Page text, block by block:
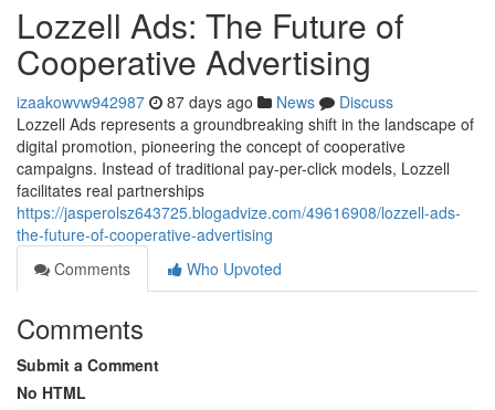
Lozzell Ads: The Future of
Cooperative Advertising
izaakowvw942987 87 days ago News
Discuss
Lozzell Ads represents a groundbreaking shift in the landscape of
digital promotion, pioneering the concept of cooperative
campaigns. Instead of traditional pay-per-click models, Lozzell
facilitates real partnerships
https://jasperolsz643725.blogadvize.com/49616908/lozzell-ads-
the-future-of-cooperative-advertising
Comments
Who Upvoted
Comments
Submit a Comment
No HTML